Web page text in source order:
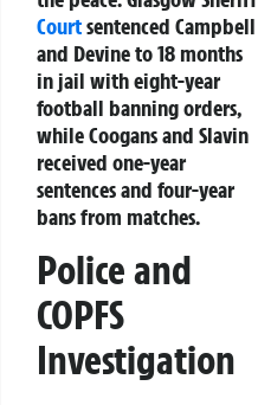
Courtsentenced Campbell
and Devine to 18 months
in jail with eight-year
football banning orders,
while Coogans and Slavin
received one-year
sentences and four-year
bans from matches.
Police and
COPFS
Investigation